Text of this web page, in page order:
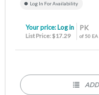
Log In For Availability
PK
of 50 EA
Your price: Log in
List Price: $17.29